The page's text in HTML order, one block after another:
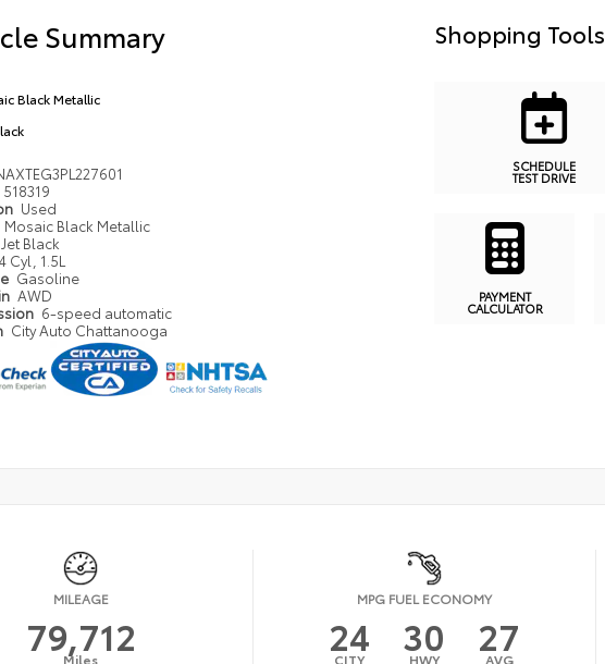
Summary
Black Metallic
518319
Used
Mosaic Black Metallic
Jet Black
4 Cyl, 1.5L
Gasoline
AWD
6-speed automatic
City Auto Chattanooga
Shopping Tools
SCHEDULE
TEST DRIVE
PAYMENT
CALCULATOR
MILEAGE
79,712
Miles
MPG FUEL ECONOMY
24
CITY 30
HWY 27
AVG